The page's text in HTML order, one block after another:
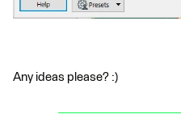
Any ideas please? :)